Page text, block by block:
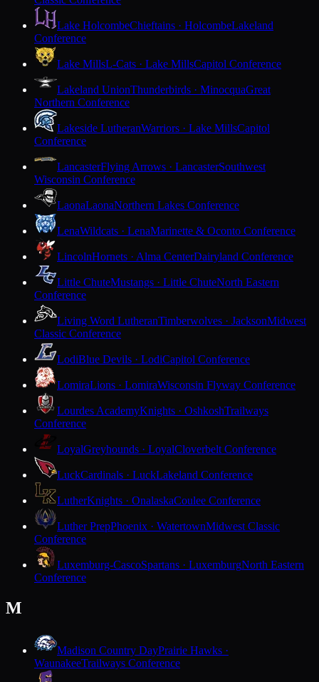
Lake HolcombeChieftains · HolcombeLakeland
Conference
Lake MillsL-Cats · Lake MillsCapitol Conference
Lakeland UnionThunderbirds · MinocquaGreat
Northern Conference
Lakeside LutheranWarriors · Lake MillsCapitol
Conference
LancasterFlying Arrows · LancasterSouthwest
Wisconsin Conference
LaonaLaonaNorthern Lakes Conference
LenaWildcats · LenaMarinette & Oconto Conference
LincolnHornets · Alma CenterDairyland Conference
Little ChuteMustangs · Little ChuteNorth Eastern
Conference
Living Word LutheranTimberwolves · JacksonMidwest
Classic Conference
LodiBlue Devils · LodiCapitol Conference
LomiraLions · LomiraWisconsin Flyway Conference
Lourdes AcademyKnights · OshkoshTrailways
Conference
LoyalGreyhounds · LoyalCloverbelt Conference
LuckCardinals · LuckLakeland Conference
LutherKnights · OnalaskaCoulee Conference
Luther PrepPhoenix · WatertownMidwest Classic
Conference
Luxemburg-CascoSpartans · LuxemburgNorth Eastern
Conference
M
Madison Country DayPrairie Hawks ·
WaunakeeTrailways Conference